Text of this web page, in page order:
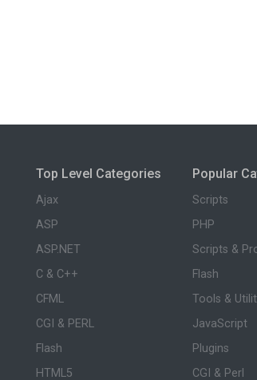
Top Level Categories
Ajax
ASP
ASP.NET
C & C++
CFML
CGI & PERL
Flash
HTML5
Popular
Scripts
PHP
Scripts &
Flash
Tools &
JavaScript
Plugins
CGI & Perl